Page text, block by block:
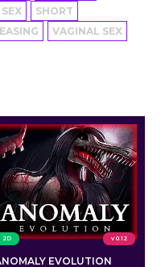
SEX
SHORT
VAGINAL SEX
2D v 0.12
EVOLUTION